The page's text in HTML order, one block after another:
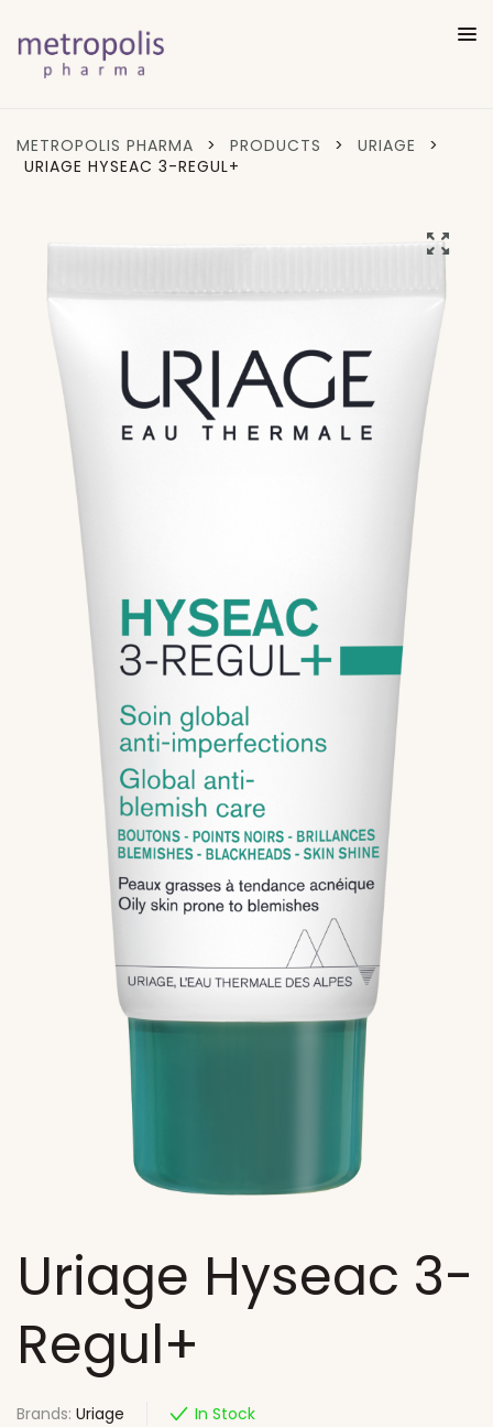
METROPOLIS PHARMA > PRODUCTS > URIAGE
>
URIAGE HYSEAC 3-REGUL+
Uriage Hyseac 3-
Regul+
Brands: Uriage In Stock